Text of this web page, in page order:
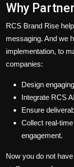
Why
RCS Brand Rise
messaging. And we
implementation, to
companies:
Design engaging
Integrate RCS
Ensure
Collect real-
engagement.
Now you do not